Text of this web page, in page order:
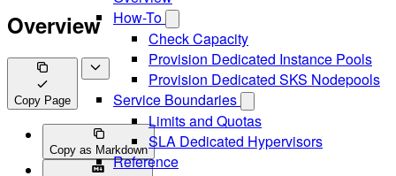
How-To
Check Capacity
Provision Dedicated Instance Pools
Provision Dedicated SKS Nodepools
Service Boundaries
Limits and Quotas
SLA Dedicated Hypervisors
Reference
Overview
Copy Page
Copy as Markdown